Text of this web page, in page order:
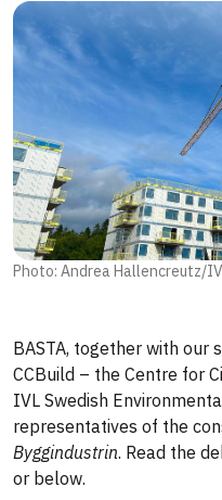
Photo: Andrea Hallencreutz/
BASTA, together with our
CCBuild – the Centre for
IVL Swedish
representatives of the
Byggindustrin. Read the
or below.